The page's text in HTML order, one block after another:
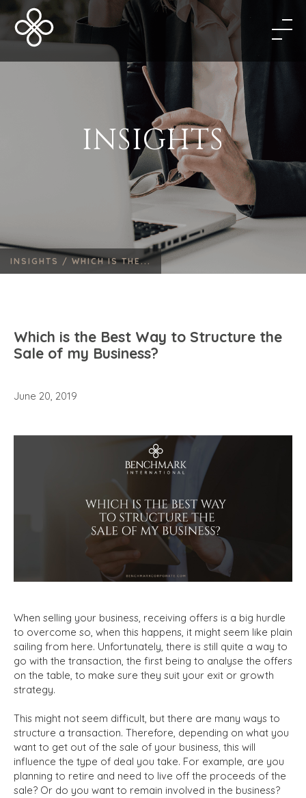
INSIGHTS
INSIGHTS / WHICH IS THE...
Which is the Best Way to Structure the
Sale of my Business?
June 20, 2019
When selling your business, receiving offers is a big hurdle
to overcome so, when this happens, it might seem like plain
sailing from here. Unfortunately, there is still quite a way to
go with the transaction, the first being to analyse the offers
on the table, to make sure they suit your exit or growth
strategy.
This might not seem difficult, but there are many ways to
structure a transaction. Therefore, depending on what you
want to get out of the sale of your business, this will
influence the type of deal you take. For example, are you
planning to retire and need to live off the proceeds of the
sale? Or do you want to remain involved in the business?